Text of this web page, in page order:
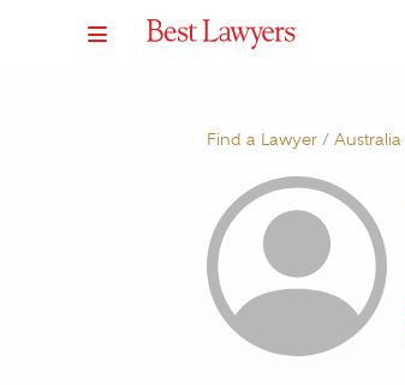
Find a Lawyer / Australia